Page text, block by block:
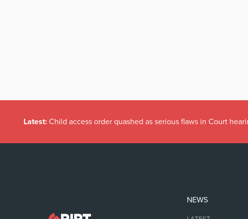
Latest: Child access order quashed as serious flaws in Court
NEWS